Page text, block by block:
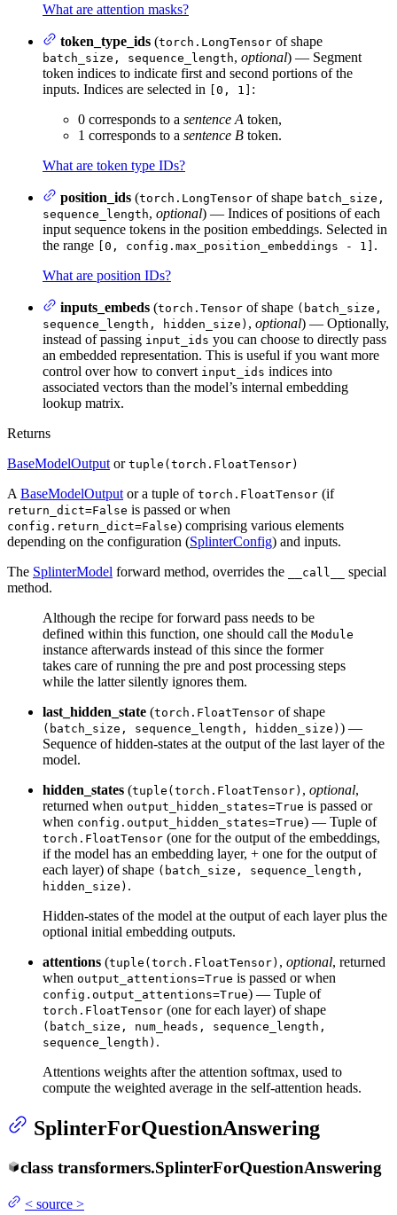
What are attention masks?
token_type_ids (torch.LongTensor of shape
batch_size, sequence_length, optional) — Segment
token indices to indicate first and second portions of the
inputs. Indices are selected in
[0, 1] :
0 corresponds to a sentence A token,
1 corresponds to a sentence B token.
What are token type IDs?
position_ids (torch.LongTensor of shape batch_size,
sequence_length, optional) — Indices of positions of each
input sequence tokens in the position embeddings. Selected in
the range
[0, config.max_position_embeddings - 1] .
What are position IDs?
inputs_embeds (torch.Tensor of shape (batch_size,
sequence_length, hidden_size) , optional) — Optionally,
instead of passing input_ids you can choose to directly pass
an embedded representation. This is useful if you want more
control over how to convert input_ids indices into
associated vectors than the model’s internal embedding
lookup matrix.
Returns
BaseModelOutput or tuple(torch.FloatTensor)
A BaseModelOutput or a tuple of torch.FloatTensor (if
return_dict=False is passed or when
config.return_dict=False) comprising various elements
depending on the configuration (SplinterConfig) and inputs.
The SplinterModel forward method, overrides the __call__
special
method.
Although the recipe for forward pass needs to be
defined within this function, one should call the Module
instance afterwards instead of this since the former
takes care of running the pre and post processing steps
while the latter silently ignores them.
last_hidden_state (torch.FloatTensor of shape
(batch_size, sequence_length, hidden_size) ) —
Sequence of hidden-states at the output of the last layer of the
model.
hidden_states (tuple(torch.FloatTensor) , optional,
returned when output_hidden_states=True is passed or
when config.output_hidden_states=True) — Tuple of
torch.FloatTensor (one for the output of the embeddings,
if the model has an embedding layer, + one for the output of
each layer) of shape (batch_size, sequence_length,
hidden_size) .
Hidden-states of the model at the output of each layer plus the
optional initial embedding outputs.
attentions (tuple(torch.FloatTensor) , optional, returned
when output_attentions=True is passed or when
config.output_attentions=True) — Tuple of
torch.FloatTensor (one for each layer) of shape
(batch_size, num_heads, sequence_length,
sequence_length) .
Attentions weights after the attention softmax, used to
compute the weighted average in the self-attention heads.
SplinterForQuestionAnswering
class transformers.SplinterForQuestionAnswering
< source >